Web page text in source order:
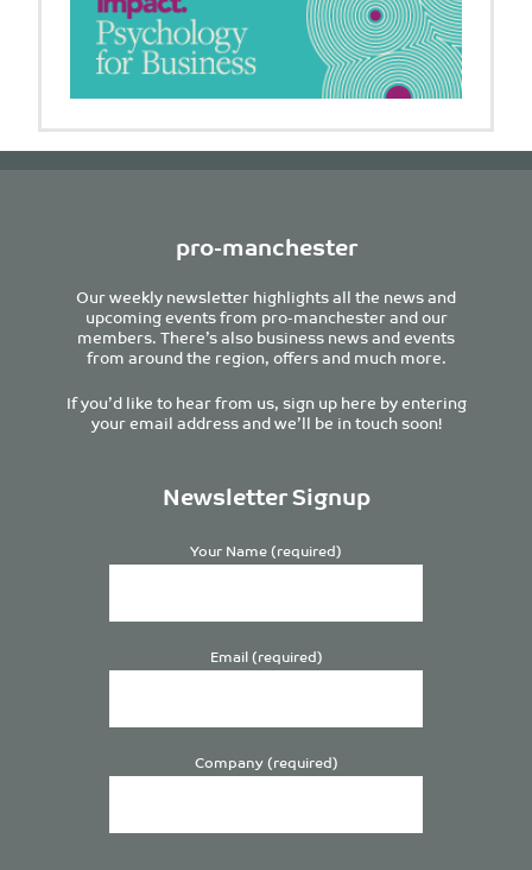
pro-manchester
Our weekly newsletter highlights all the news and
upcoming events from pro-manchester and our
members. There’s also business news and events
from around the region, offers and much more.
If you’d like to hear from us, sign up here by entering
your email address and we’ll be in touch soon!
Newsletter Signup
Your Name (required)
Email (required)
Company (required)